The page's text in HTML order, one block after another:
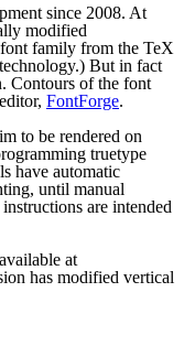
since 2008. At
modified
family from the TeX
But in fact
Contours of the font
FontForge.
to be rendered on
truetype
have automatic
until manual
are intended
at
has modified vertical